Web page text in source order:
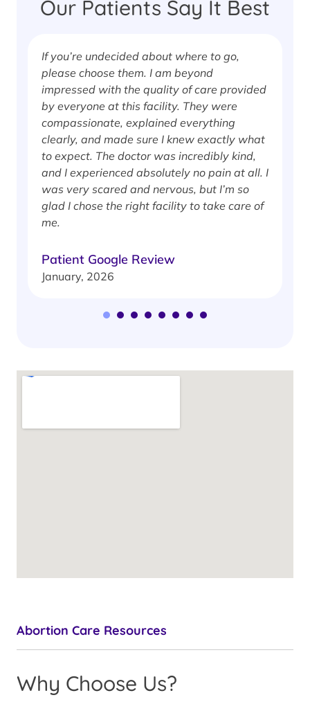
Our Patients Say It Best
If you’re undecided about where to go,
please choose them. I am beyond
impressed with the quality of care provided
by everyone at this facility. They were
compassionate, explained everything
clearly, and made sure I knew exactly what
to expect. The doctor was incredibly kind,
and I experienced absolutely no pain at all. I
was very scared and nervous, but I’m so
glad I chose the right facility to take care of
me.
Patient Google Review
January, 2026
Abortion Care Resources
Why Choose Us?